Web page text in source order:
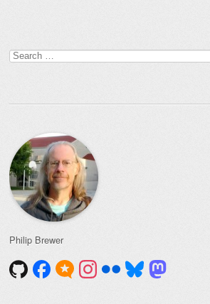
Search
for:
Philip Brewer